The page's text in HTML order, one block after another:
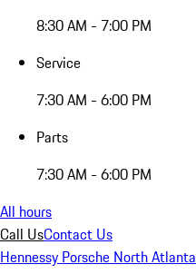
8:30 AM - 7:00 PM
Service
7:30 AM - 6:00 PM
Parts
7:30 AM - 6:00 PM
All hours
Call UsContact Us
Hennessy Porsche North Atlanta